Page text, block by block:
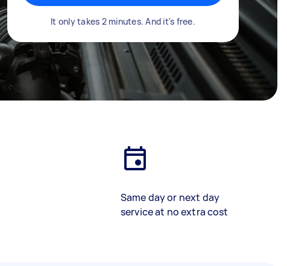
It only takes 2 minutes. And it's free.
Same day or next day
service at no extra cost